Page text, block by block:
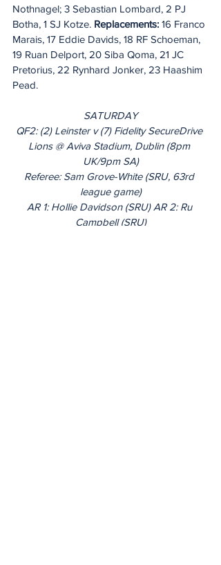
Nothnagel; 3 Sebastian Lombard, 2 PJ
Botha, 1 SJ Kotze. Replacements: 16 Franco
Marais, 17 Eddie Davids, 18 RF Schoeman,
19 Ruan Delport, 20 Siba Qoma, 21 JC
Pretorius, 22 Rynhard Jonker, 23 Haashim
Pead.
SATURDAY
QF2: (2) Leinster v (7) Fidelity SecureDrive
Lions @ Aviva Stadium, Dublin (8pm
UK/9pm SA)
Referee: Sam Grove-White (SRU, 63rd
league game)
AR 1: Hollie Davidson (SRU) AR 2: Ru
Campbell (SRU)